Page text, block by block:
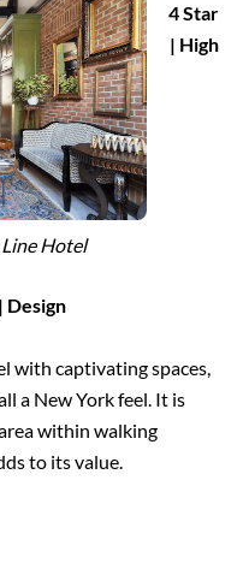
Hotel
4 Star
| High
Design
with captivating spaces,
a New York feel. It is
within walking
to its value.